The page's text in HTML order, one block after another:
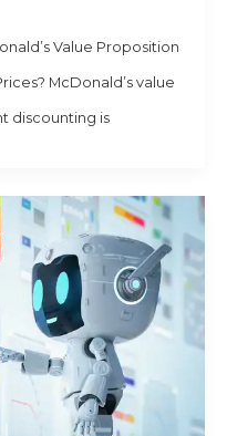
Value Proposition
McDonald’s value
discounting is